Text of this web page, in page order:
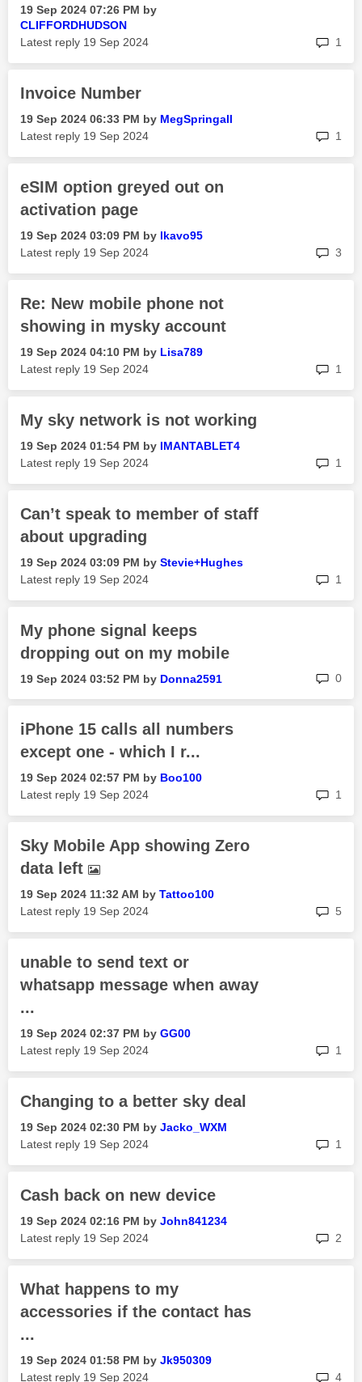
‎19 Sep 2024 07:26 PM by
CLIFFORDHUDSON
Latest reply ‎19 Sep 2024 1
Invoice Number
‎19 Sep 2024 06:33 PM by MegSpringall
Latest reply ‎19 Sep 2024 1
eSIM option greyed out on
activation page
‎19 Sep 2024 03:09 PM by lkavo95
Latest reply ‎19 Sep 2024 3
Re: New mobile phone not
showing in mysky account
‎19 Sep 2024 04:10 PM by Lisa789
Latest reply ‎19 Sep 2024 1
My sky network is not working
‎19 Sep 2024 01:54 PM by IMANTABLET4
Latest reply ‎19 Sep 2024 1
Can’t speak to member of staff
about upgrading
‎19 Sep 2024 03:09 PM by Stevie+Hughes
Latest reply ‎19 Sep 2024 1
My phone signal keeps
dropping out on my mobile
‎19 Sep 2024 03:52 PM by Donna2591 0
iPhone 15 calls all numbers
except one - which I r...
‎19 Sep 2024 02:57 PM by Boo100
Latest reply ‎19 Sep 2024 1
Sky Mobile App showing Zero
data left
‎19 Sep 2024 11:32 AM by Tattoo100
Latest reply ‎19 Sep 2024 5
unable to send text or
whatsapp message when away
...
‎19 Sep 2024 02:37 PM by GG00
Latest reply ‎19 Sep 2024 1
Changing to a better sky deal
‎19 Sep 2024 02:30 PM by Jacko_WXM
Latest reply ‎19 Sep 2024 1
Cash back on new device
‎19 Sep 2024 02:16 PM by John841234
Latest reply ‎19 Sep 2024 2
What happens to my
accessories if the contact has
...
‎19 Sep 2024 01:58 PM by Jk950309
Latest reply ‎19 Sep 2024 4